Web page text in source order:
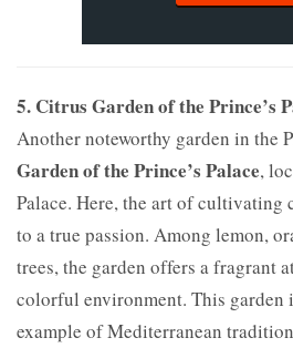
5. Citrus Garden of the Prince’s
Another noteworthy garden in the
Garden of the Prince’s Palace,
Palace. Here, the art of cultivating
to a true passion. Among lemon,
trees, the garden offers a fragrant
colorful environment. This garden
example of Mediterranean